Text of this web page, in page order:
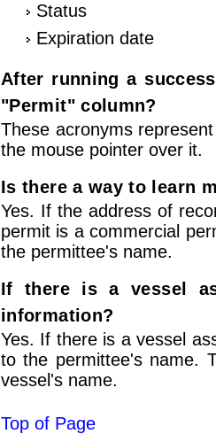
Status
Expiration date
After running a
"Permit" column?
These acronyms
the mouse pointer over it.
Is there a way to learn
Yes. If the address of
permit is a commercial
the permittee's name.
If there is a vessel
information?
Yes. If there is a vessel
to the permittee's name.
vessel's name.
Top of Page